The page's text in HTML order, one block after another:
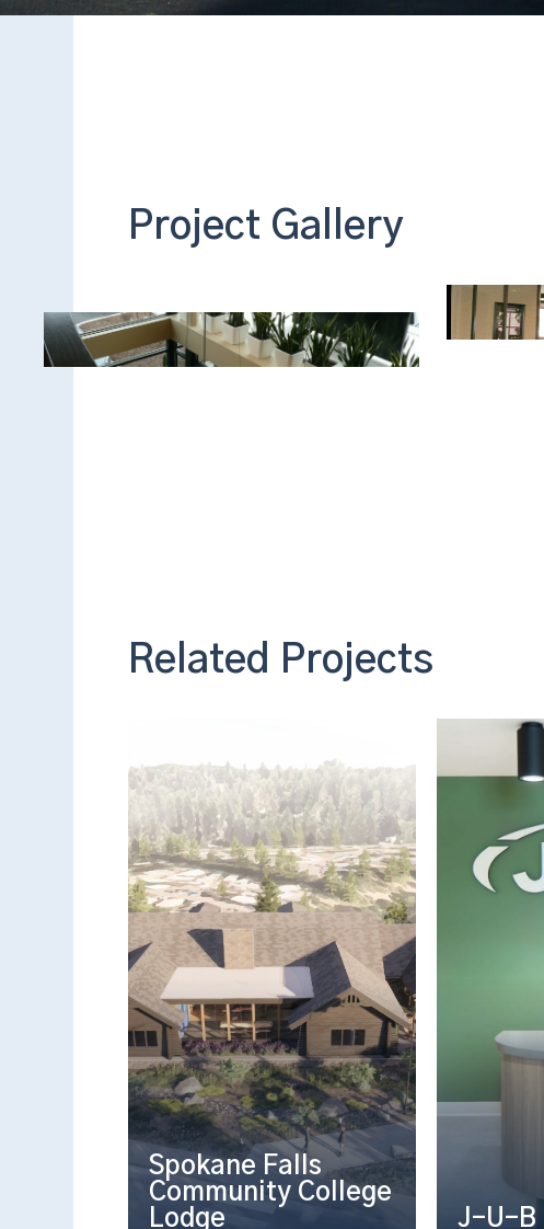
Project Gallery
Related Projects
Spokane Falls
Community College
Lodge
J-U-B